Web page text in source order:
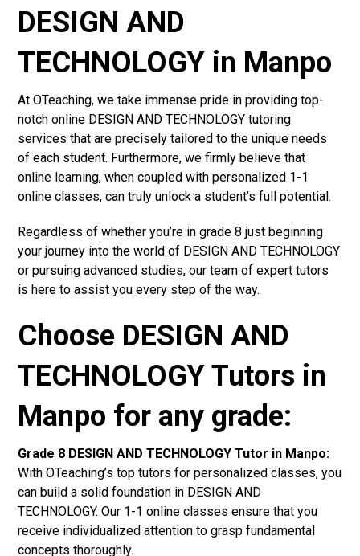
DESIGN AND
TECHNOLOGY in Manpo
At OTeaching, we take immense pride in providing top-
notch online DESIGN AND TECHNOLOGY tutoring
services that are precisely tailored to the unique needs
of each student. Furthermore, we firmly believe that
online learning, when coupled with personalized 1-1
online classes, can truly unlock a student’s full potential.
Regardless of whether you’re in grade 8 just beginning
your journey into the world of DESIGN AND TECHNOLOGY
or pursuing advanced studies, our team of expert tutors
is here to assist you every step of the way.
Choose DESIGN AND
TECHNOLOGY Tutors in
Manpo for any grade:
Grade 8 DESIGN AND TECHNOLOGY Tutor in Manpo:
With OTeaching’s top tutors for personalized classes, you
can build a solid foundation in DESIGN AND
TECHNOLOGY. Our 1-1 online classes ensure that you
receive individualized attention to grasp fundamental
concepts thoroughly.